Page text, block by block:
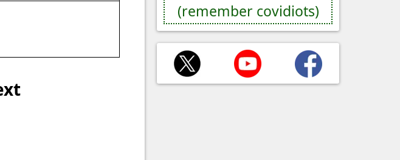
(remember covidiots)